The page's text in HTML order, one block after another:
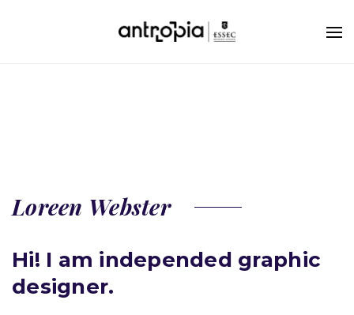
Loreen Webster
Hi! I am independed graphic
designer.